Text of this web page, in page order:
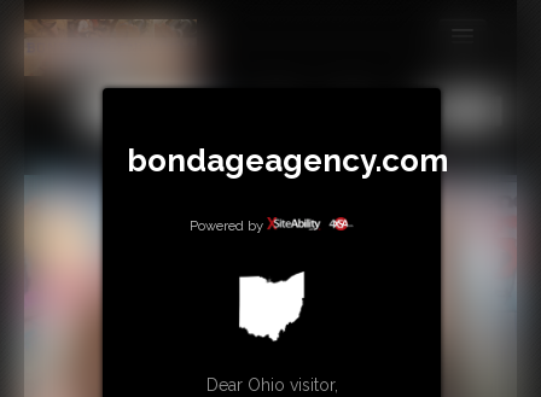
UPDATES
BUY INDIVIDUAL
bondageagency.com
Powered by
Dear Ohio visitor,